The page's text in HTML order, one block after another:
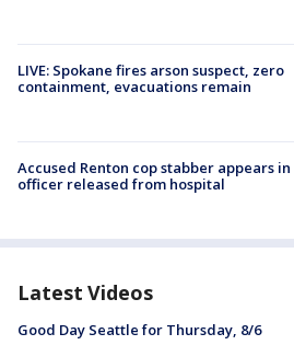
LIVE: Spokane fires arson suspect, zero
containment, evacuations remain
Accused Renton cop stabber appears
officer released from hospital
Latest Videos
Good Day Seattle for Thursday, 8/6